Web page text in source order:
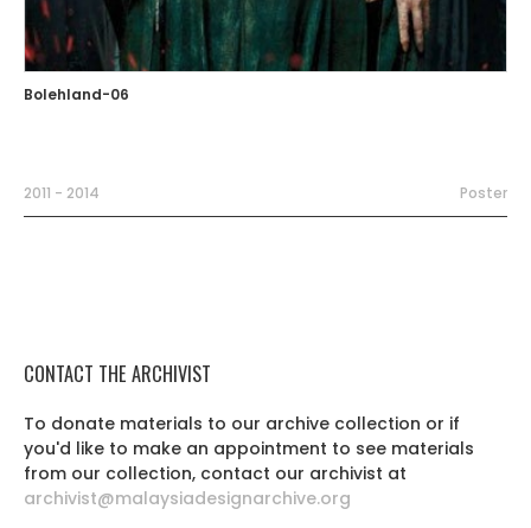
Bolehland-06
2011 - 2014 Poster
CONTACT THE ARCHIVIST
To donate materials to our archive collection or if
you'd like to make an appointment to see materials
from our collection, contact our archivist at
archivist@malaysiadesignarchive.org